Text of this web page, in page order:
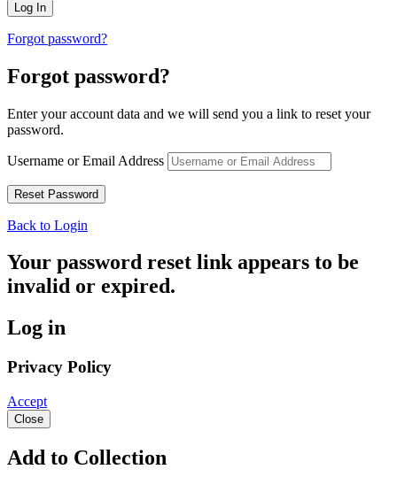
Forgot password?
Forgot password?
Enter your account data and we will send you a link to reset your
password.
Username or Email Address
Back to Login
Your password reset link appears to be
invalid or expired.
Log in
Privacy Policy
Accept
Close
Add to Collection